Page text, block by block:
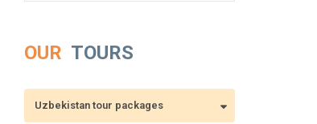
OUR TOURS
Uzbekistan tour packages